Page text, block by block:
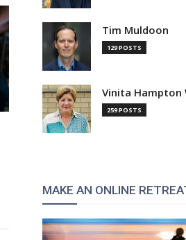
Tim Muldoon
129 POSTS
Vinita Hampton
259 POSTS
MAKE AN ONLINE